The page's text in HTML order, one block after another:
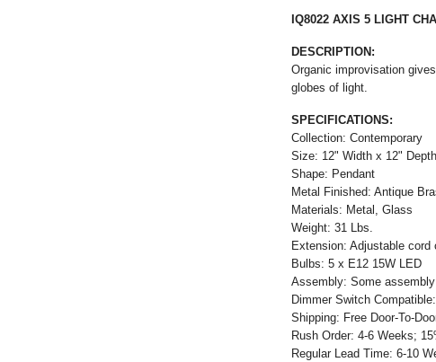
IQ8022 AXIS 5 LIGHT
DESCRIPTION:
Organic improvisation
globes of light.
SPECIFICATIONS:
Collection: Contemporary
Size: 12" Width x 12" Depth
Shape: Pendant
Metal Finished: Antique
Materials: Metal, Glass
Weight: 31 Lbs.
Extension: Adjustable
Bulbs: 5 x E12 15W LED
Assembly: Some assembly
Dimmer Switch
Shipping: Free Door-To-
Rush Order: 4-6 Weeks;
Regular Lead Time: 6-10